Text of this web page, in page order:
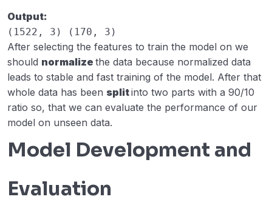
Output:
(1522, 3) (170, 3)
After selecting the features to train the model on we
should normalize the data because normalized data
leads to stable and fast training of the model. After that
whole data has been splitinto two parts with a 90/10
ratio so, that we can evaluate the performance of our
model on unseen data.
Model Development and
Evaluation